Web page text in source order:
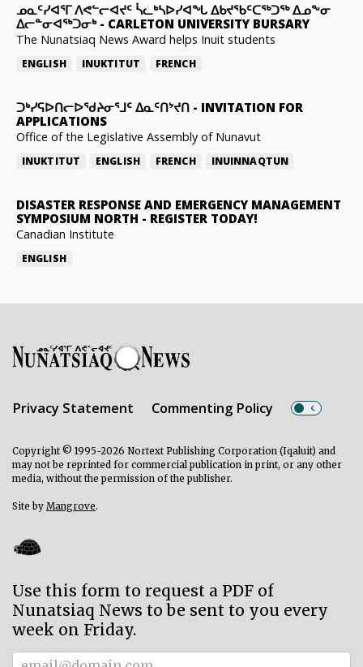
ᓄᓇᑦᓯᐊᕐᒥ ᐱᕙᓪᓕᐊᔪᑦ ᓵᓚᒃᓴᐅᓯᐊᖓ ᐃᑲᔪᖃᑦᑕᖅᑐᖅ ᐃᓄᖕᓂ
ᐃᓕᓐᓂᐊᖅᑐᓂᒃ- CARLETON UNIVERSITY BURSARY
The Nunatsiaq News Award helps Inuit students
ENGLISH INUKTITUT FRENCH
ᑐᒃᓯᕋᐅᑎᓕᐅᖁᔨᓂᕐᒧᑦ ᐃᓇᑦᑎᔾᔪᑎ - INVITATION FOR
APPLICATIONS
Office of the Legislative Assembly of Nunavut
INUKTITUT ENGLISH FRENCH INUINNAQTUN
DISASTER RESPONSE AND EMERGENCY MANAGEMENT
SYMPOSIUM NORTH - REGISTER TODAY!
Canadian Institute
ENGLISH
Privacy Statement Commenting Policy
Copyright © 1995-2026 Nortext Publishing Corporation (Iqaluit) and
may not be reprinted for commercial publication in print, or any other
media, without the permission of the publisher.
Site by Mangrove.
Use this form to request a PDF of
Nunatsiaq News to be sent to you every
week on Friday.
Subscriber